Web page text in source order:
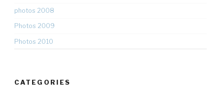
photos 2008
Photos 2009
Photos 2010
CATEGORIES